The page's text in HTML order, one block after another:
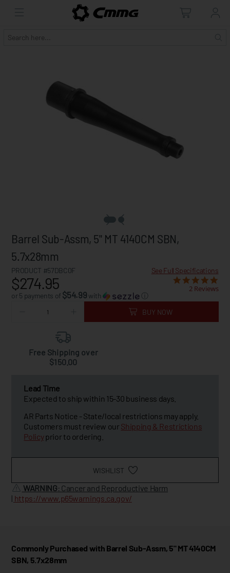
Barrel Sub-Assm, 5" MT 4140CM SBN,
5.7x28mm
PRODUCT #57DBC0F See Full Specifications
$274.95
or 5 payments of $54.99 with ⓘ
2 Reviews
BUY NOW
Free Shipping over
$150.00
Lead Time
Expected to ship within 15-30 business days.
AR Parts Notice - State/local restrictions may apply.
Customers must review our Shipping & Restrictions
Policyprior to ordering.
WISHLIST
WARNING: Cancer and Reproductive Harm
| https://www.p65warnings.ca.gov/
Commonly Purchased with Barrel Sub-Assm, 5" MT 4140CM
SBN, 5.7x28mm